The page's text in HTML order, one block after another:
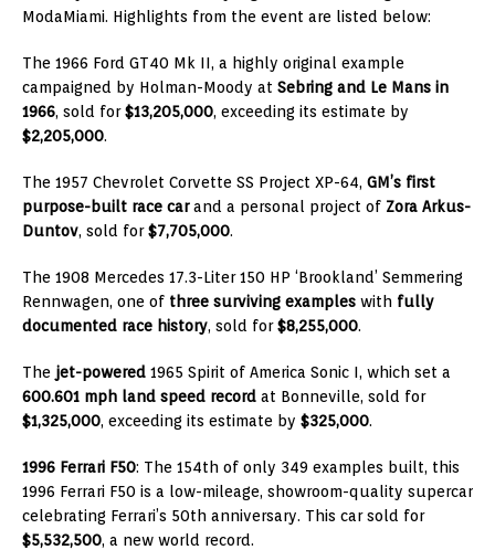
ModaMiami. Highlights from the event are listed below:
The 1966 Ford GT40 Mk II, a highly original example
campaigned by Holman-Moody at Sebring and Le Mans in
1966, sold for$13,205,000, exceeding its estimate by
$2,205,000.
The 1957 Chevrolet Corvette SS Project XP-64, GM’s first
purpose-built race carand a personal project of Zora Arkus-
Duntov, sold for$7,705,000.
The 1908 Mercedes 17.3-Liter 150 HP ‘Brookland’ Semmering
Rennwagen, one of three surviving examples with fully
documented race history, sold for$8,255,000.
The jet-powered 1965 Spirit of America Sonic I, which set a
600.601 mph land speed record at Bonneville, sold for
$1,325,000, exceeding its estimate by $325,000.
1996 Ferrari F50: The 154th of only 349 examples built, this
1996 Ferrari F50 is a low-mileage, showroom-quality supercar
celebrating Ferrari’s 50th anniversary. This car sold for
$5,532,500, a new world record.